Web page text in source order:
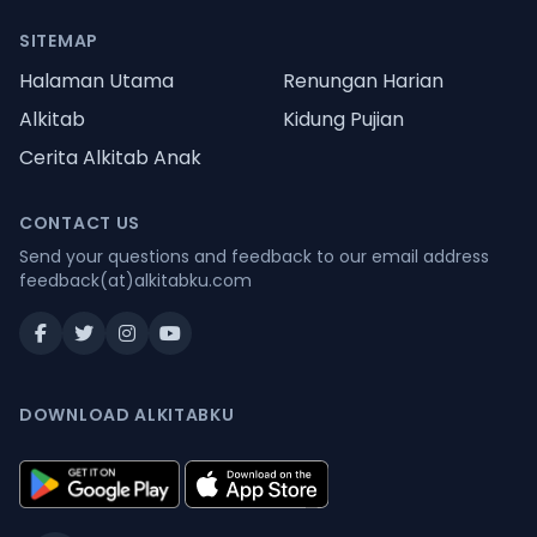
SITEMAP
Halaman Utama
Renungan Harian
Alkitab
Kidung Pujian
Cerita Alkitab Anak
CONTACT US
Send your questions and feedback to our email address
feedback(at)alkitabku.com
DOWNLOAD ALKITABKU